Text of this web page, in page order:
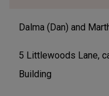
Dalma (Dan) and
5 Littlewoods Lane,
Building